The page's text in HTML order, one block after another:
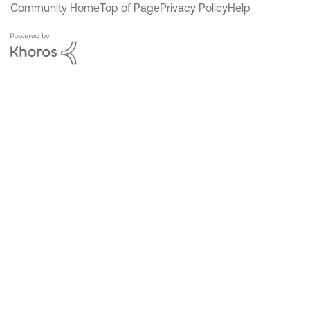
Community HomeTop of PagePrivacy PolicyHelp